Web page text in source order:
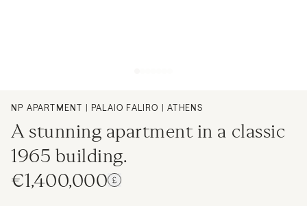
NP APARTMENT | PALAIO FALIRO | ATHENS
A stunning apartment in a classic
1965 building.
€1,400,000